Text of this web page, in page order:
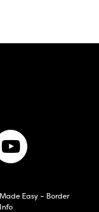
Easy – Border